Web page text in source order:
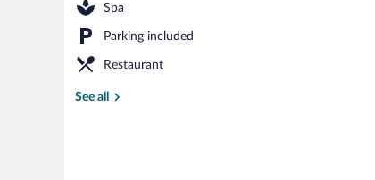
Spa
Parking included
Restaurant
See all